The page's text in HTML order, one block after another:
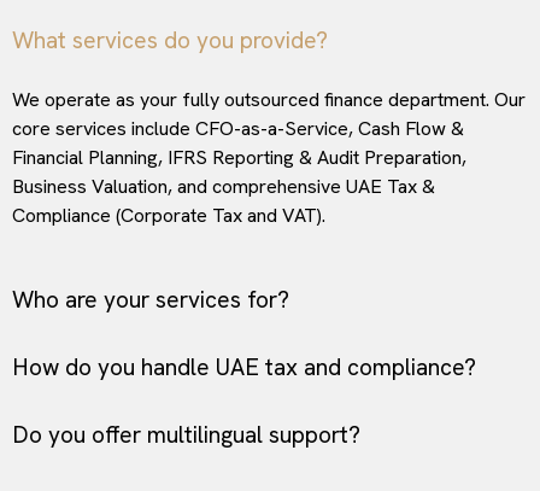
What services do you provide?
We operate as your fully outsourced finance department. Our
core services include CFO-as-a-Service, Cash Flow &
Financial Planning, IFRS Reporting & Audit Preparation,
Business Valuation, and comprehensive UAE Tax &
Compliance (Corporate Tax and VAT).
Who are your services for?
How do you handle UAE tax and compliance?
Do you offer multilingual support?